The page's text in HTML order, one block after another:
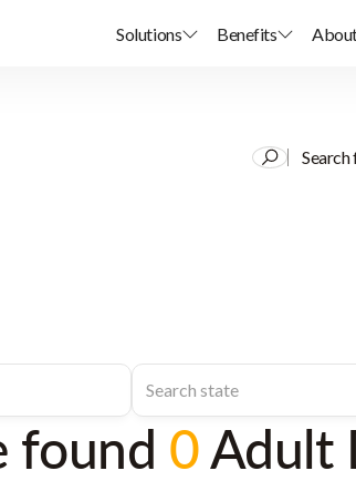
Solutions Benefits
Search
found 0Adult